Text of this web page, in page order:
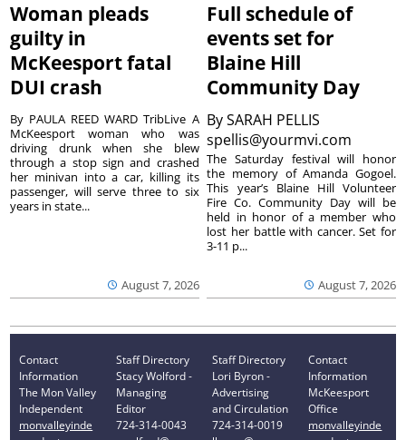
Woman pleads
guilty in
McKeesport fatal
DUI crash
August 7, 2026
By PAULA REED WARD TribLive A
McKeesport woman who was
driving drunk when she blew
through a stop sign and crashed
her minivan into a car, killing its
passenger, will serve three to six
years in state...
Full schedule of
events set for
Blaine Hill
Community Day
BySARAH PELLIS
spellis@yourmvi.com
August 7, 2026
The Saturday festival will honor
the memory of Amanda Gogoel.
This year’s Blaine Hill Volunteer
Fire Co. Community Day will be
held in honor of a member who
lost her battle with cancer. Set for
3-11 p...
Contact
Information
The Mon Valley
Independent
monvalleyinde
Staff Directory
Stacy Wolford -
Managing
Editor
724-314-0043
Staff Directory
Lori Byron -
Advertising
and Circulation
724-314-0019
Contact
Information
McKeesport
Office
monvalleyinde